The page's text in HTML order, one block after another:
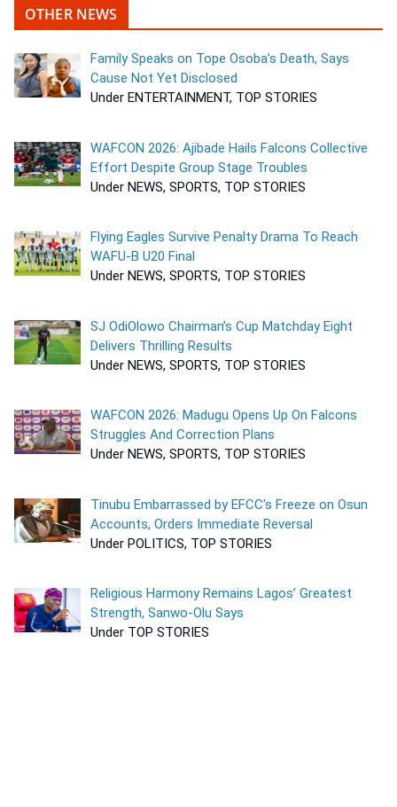
OTHER NEWS
Family Speaks on Tope Osoba’s Death, Says
Cause Not Yet Disclosed
Under ENTERTAINMENT, TOP STORIES
WAFCON 2026: Ajibade Hails Falcons Collective
Effort Despite Group Stage Troubles
Under NEWS, SPORTS, TOP STORIES
Flying Eagles Survive Penalty Drama To Reach
WAFU-B U20 Final
Under NEWS, SPORTS, TOP STORIES
SJ OdiOlowo Chairman’s Cup Matchday Eight
Delivers Thrilling Results
Under NEWS, SPORTS, TOP STORIES
WAFCON 2026: Madugu Opens Up On Falcons
Struggles And Correction Plans
Under NEWS, SPORTS, TOP STORIES
Tinubu Embarrassed by EFCC’s Freeze on Osun
Accounts, Orders Immediate Reversal
Under POLITICS, TOP STORIES
Religious Harmony Remains Lagos’ Greatest
Strength, Sanwo-Olu Says
Under TOP STORIES